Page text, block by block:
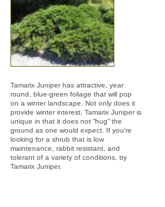
Tamarix Juniper has attractive, year
round, blue-green foliage that will pop
on a winter landscape. Not only does it
provide winter interest, Tamarix Juniper is
unique in that it does not “hug” the
ground as one would expect. If you're
looking for a shrub that is low
maintenance, rabbit resistant, and
tolerant of a variety of conditions, try
Tamarix Juniper.